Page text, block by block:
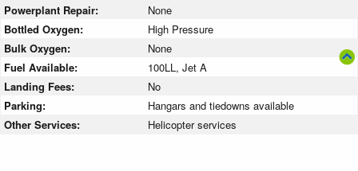
Powerplant Repair:
None
Bottled Oxygen:
High Pressure
Bulk Oxygen:
None
Fuel Available:
100LL, Jet A
Landing Fees:
No
Parking:
Hangars and tiedowns available
Other Services:
Helicopter services